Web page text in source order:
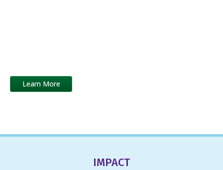
Learn More
IMPACT